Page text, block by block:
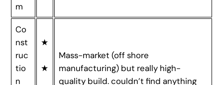
m
Co
nst
ruc
tio
n
★
★
Mass-market (off shore
manufacturing) but really high-
quality build. couldn’t find anything